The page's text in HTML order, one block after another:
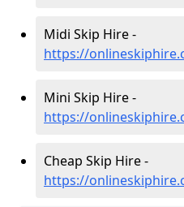
Midi Skip Hire -
https://
Mini Skip Hire -
https://
Cheap Skip Hire -
https://